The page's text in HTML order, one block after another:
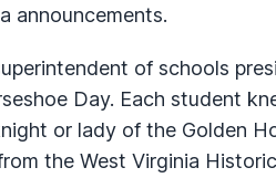
announcements.
of schools
Day. Each student
or lady of the Golden
the West Virginia